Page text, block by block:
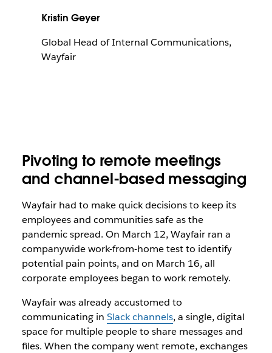
Kristin Geyer
Global Head of Internal Communications,
Wayfair
Pivoting to remote meetings
and channel-based messaging
Wayfair had to make quick decisions to keep its
employees and communities safe as the
pandemic spread. On March 12, Wayfair ran a
companywide work-from-home test to identify
potential pain points, and on March 16, all
corporate employees began to work remotely.
Wayfair was already accustomed to
communicating in Slack channels, a single, digital
space for multiple people to share messages and
files. When the company went remote, exchanges